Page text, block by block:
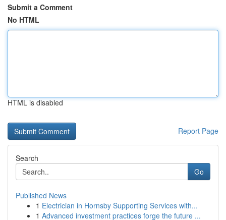
Submit a Comment
No HTML
HTML is disabled
Report Page
Search
Go
Published News
1 Electrician in Hornsby Supporting Services with...
1 Advanced investment practices forge the future ...